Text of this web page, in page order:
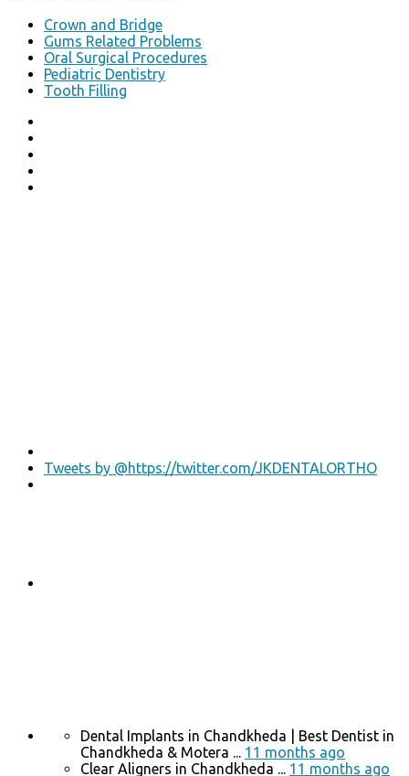
Crown and Bridge
Gums Related Problems
Oral Surgical Procedures
Pediatric Dentistry
Tooth Filling
Tweets by @https://twitter.com/JKDENTALORTHO
Dental Implants in Chandkheda | Best Dentist in
Chandkheda & Motera ... 11 months ago
Clear Aligners in Chandkheda ... 11 months ago